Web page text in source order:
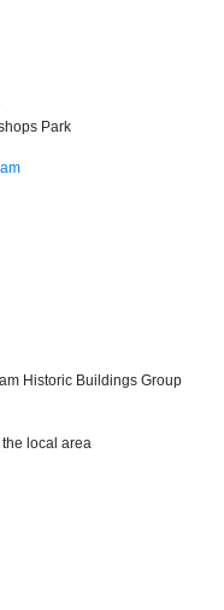
Park
Historic Buildings Group
local area